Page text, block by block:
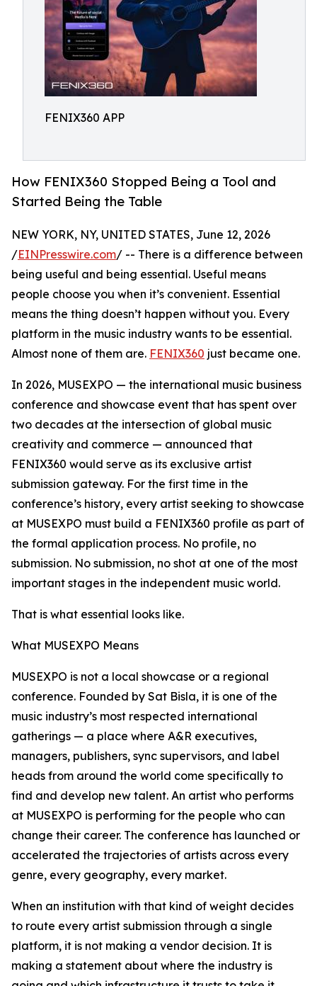
FENIX360 APP
How FENIX360 Stopped Being a Tool and
Started Being the Table
NEW YORK, NY, UNITED STATES, June 12, 2026
/EINPresswire.com/ -- There is a difference between
being useful and being essential. Useful means
people choose you when it’s convenient. Essential
means the thing doesn’t happen without you. Every
platform in the music industry wants to be essential.
Almost none of them are. FENIX360 just became one.
In 2026, MUSEXPO — the international music business
conference and showcase event that has spent over
two decades at the intersection of global music
creativity and commerce — announced that
FENIX360 would serve as its exclusive artist
submission gateway. For the first time in the
conference’s history, every artist seeking to showcase
at MUSEXPO must build a FENIX360 profile as part of
the formal application process. No profile, no
submission. No submission, no shot at one of the most
important stages in the independent music world.
That is what essential looks like.
What MUSEXPO Means
MUSEXPO is not a local showcase or a regional
conference. Founded by Sat Bisla, it is one of the
music industry’s most respected international
gatherings — a place where A&R executives,
managers, publishers, sync supervisors, and label
heads from around the world come specifically to
find and develop new talent. An artist who performs
at MUSEXPO is performing for the people who can
change their career. The conference has launched or
accelerated the trajectories of artists across every
genre, every geography, every market.
When an institution with that kind of weight decides
to route every artist submission through a single
platform, it is not making a vendor decision. It is
making a statement about where the industry is